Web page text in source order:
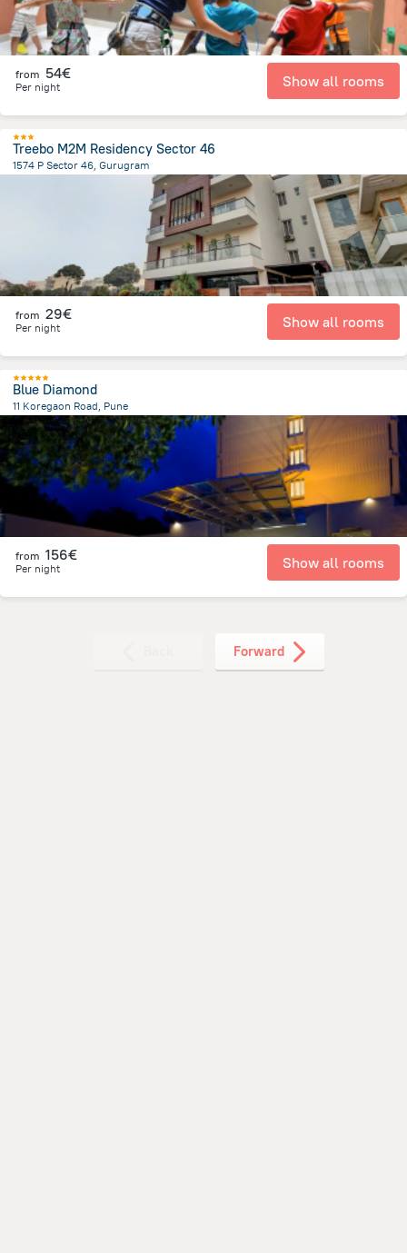
from 54€
Per night Show all rooms
Treebo M2M Residency Sector 46
1574 P Sector 46, Gurugram
Indien
from 29€
Per night Show all rooms
Blue Diamond
11 Koregaon Road, Pune
3.8 km
from the center ofIndien
from 156€
Per night Show all rooms
Forward